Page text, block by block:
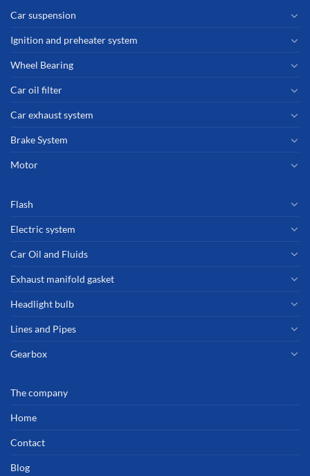
Car suspension
Ignition and preheater system
Wheel Bearing
Car oil filter
Car exhaust system
Brake System
Motor
Flash
Electric system
Car Oil and Fluids
Exhaust manifold gasket
Headlight bulb
Lines and Pipes
Gearbox
The company
Home
Contact
Blog